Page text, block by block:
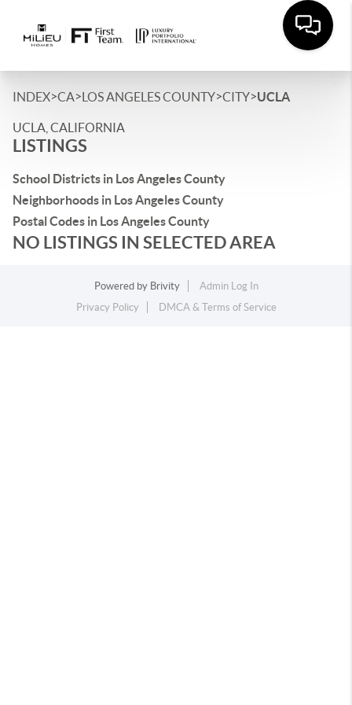
INDEX>CA>LOS ANGELES COUNTY>CITY>UCLA
UCLA, CALIFORNIA
LISTINGS
School Districts in Los Angeles County
Neighborhoods in Los Angeles County
Postal Codes in Los Angeles County
NO LISTINGS IN SELECTED AREA
Powered by Brivity
Admin Log In
Privacy Policy
DMCA & Terms of Service